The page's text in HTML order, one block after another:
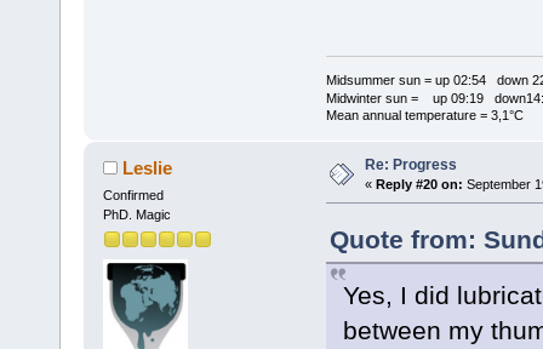
Midsummer sun = up 02:54 down
Midwinter sun = up 09:19
Mean annual temperature = 3,1°C
Leslie
Confirmed
PhD. Magic
Re: Progress
« Reply #20 on: September
Quote from:
Yes, I did
between my